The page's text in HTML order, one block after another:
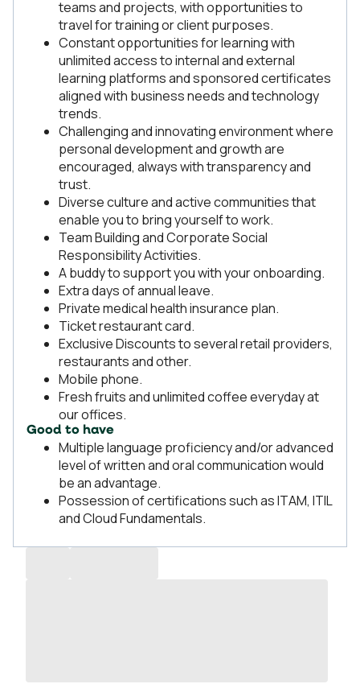
teams and projects, with opportunities to
travel for training or client purposes.
Constant opportunities for learning with
unlimited access to internal and external
learning platforms and sponsored certificates
aligned with business needs and technology
trends.
Challenging and innovating environment where
personal development and growth are
encouraged, always with transparency and
trust.
Diverse culture and active communities that
enable you to bring yourself to work.
Team Building and Corporate Social
Responsibility Activities.
A buddy to support you with your onboarding.
Extra days of annual leave.
Private medical health insurance plan.
Ticket restaurant card.
Exclusive Discounts to several retail providers,
restaurants and other.
Mobile phone.
Fresh fruits and unlimited coffee everyday at
our offices.
Good to have
Multiple language proficiency and/or advanced
level of written and oral communication would
be an advantage.
Possession of certifications such as ITAM, ITIL
and Cloud Fundamentals.